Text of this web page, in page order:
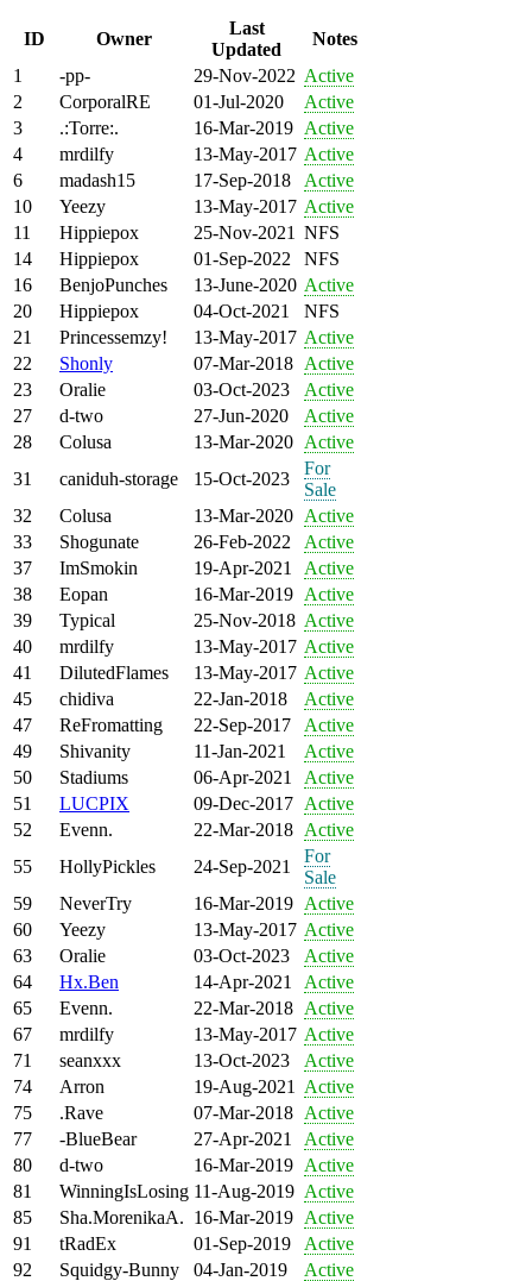
ID Owner
Last
Updated
Notes
1
-pp- 29-Nov-2022 Active
2
CorporalRE 01-Jul-2020
Active
3
.:Torre:. 16-Mar-2019 Active
4
mrdilfy 13-May-2017 Active
6
madash15 17-Sep-2018
Active
10
Yeezy 13-May-2017 Active
11
Hippiepox 25-Nov-2021 NFS
14
Hippiepox 01-Sep-2022
NFS
16
BenjoPunches 13-June-2020 Active
20
Hippiepox 04-Oct-2021
NFS
21
Princessemzy! 13-May-2017 Active
22
Shonly 07-Mar-2018 Active
23
Oralie 03-Oct-2023
Active
27
d-two 27-Jun-2020
Active
28
Colusa 13-Mar-2020 Active
31
caniduh-storage 15-Oct-2023
For
Sale
32
Colusa 13-Mar-2020 Active
33
Shogunate 26-Feb-2022
Active
37
ImSmokin 19-Apr-2021
Active
38
Eopan 16-Mar-2019 Active
39
Typical 25-Nov-2018 Active
40
mrdilfy 13-May-2017 Active
41
DilutedFlames 13-May-2017 Active
45
chidiva 22-Jan-2018
Active
47
ReFromatting 22-Sep-2017
Active
49
Shivanity 11-Jan-2021
Active
50
Stadiums 06-Apr-2021
Active
51
LUCPIX 09-Dec-2017 Active
52
Evenn. 22-Mar-2018 Active
55
HollyPickles 24-Sep-2021
For
Sale
59
NeverTry 16-Mar-2019 Active
60
Yeezy 13-May-2017 Active
63
Oralie 03-Oct-2023
Active
64
Hx.Ben 14-Apr-2021
Active
65
Evenn. 22-Mar-2018 Active
67
mrdilfy 13-May-2017 Active
71
seanxxx 13-Oct-2023
Active
74
Arron 19-Aug-2021
Active
75
.Rave 07-Mar-2018 Active
77
-BlueBear 27-Apr-2021
Active
80
d-two 16-Mar-2019 Active
81
WinningIsLosing 11-Aug-2019 Active
85
Sha.MorenikaA. 16-Mar-2019 Active
91
tRadEx 01-Sep-2019
Active
92
Squidgy-Bunny 04-Jan-2019
Active